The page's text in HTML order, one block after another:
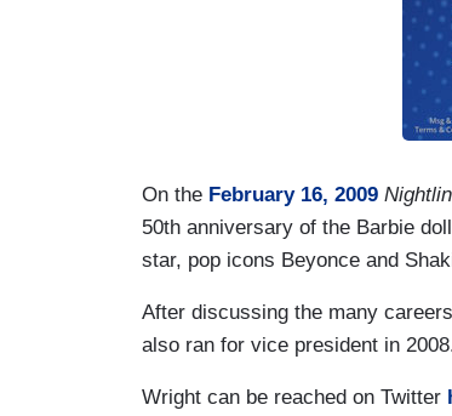
On the February 16, 2009
50th anniversary of the Barbie
star, pop icons Beyonce and
After discussing the many
also ran for vice president in
Wright can be reached on Twitter